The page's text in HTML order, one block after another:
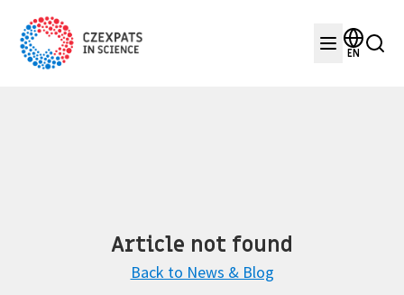
EN
Article not found
Back to News & Blog